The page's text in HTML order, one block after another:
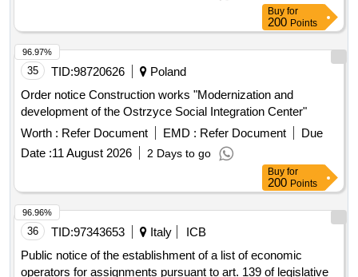
Buy for
200 Points
35 TID:98720626
Poland
Order notice Construction works "Modernization and
development of the Ostrzyce Social Integration Center"
Worth : Refer Document EMD : Refer Document
Due
Date :11 August 2026 2 Days to go
96.97%
Buy for
200 Points
36 TID:97343653 Italy
ICB
Public notice of the establishment of a list of economic
operators for assignments pursuant to art. 139 of legislative
96.96%